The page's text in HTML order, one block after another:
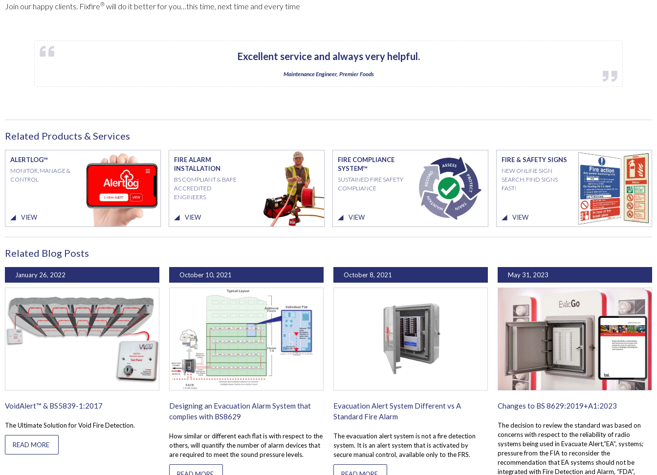
Join our happy clients. Fixfire® will do it better for you…this time, next time and every time
Excellent service and always very helpful.
Maintenance Engineer, Premier Foods
Related Products & Services
ALERTLOG™
MONITOR, MANAGE &
CONTROL
VIEW
FIRE ALARM
INSTALLATION
BS COMPLIANT & BAFE
ACCREDITED
ENGINEERS
VIEW
FIRE COMPLIANCE
SYSTEM™
SUSTAINED FIRE SAFETY
COMPLIANCE
VIEW
FIRE & SAFETY SIGNS
NEW ONLINE SIGN
SEARCH. FIND SIGNS
FAST!
VIEW
Related Blog Posts
January 26, 2022
VoidAlert™ & BS5839-1:2017
The Ultimate Solution for Void Fire Detection.
READ MORE
October 10, 2021
Designing an Evacuation Alarm System that
complies with BS8629
How similar or different each flat is with respect to the
others, will quantify the number of alarm devices that
are required to meet the sound pressure levels.
October 8, 2021
Evacuation Alert System Different vs A
Standard Fire Alarm
The evacuation alert system is not a fire detection
system. It is an alert system that is activated by
secure manual control, available only to the FRS.
May 31, 2023
Changes to BS 8629:2019+A1:2023
The decision to review the standard was based on
concerns with respect to the reliability of radio
systems being used in Evacuate Alert,”EA”, systems;
pressure from the FIA to reconsider the
recommendation that EA systems should not be
integrated with Fire Detection and Alarm, “FDA”,